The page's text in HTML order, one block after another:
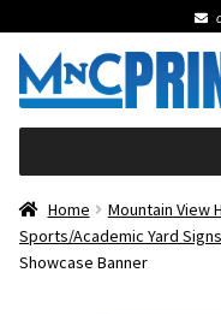
Skip
to
navigation
Skip
to
content
Schools
Cards & Invitations
Home Mountain View
Sports/Academic Yard Signs
Showcase Banner